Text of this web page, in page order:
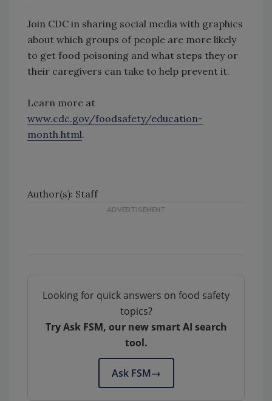
Join CDC in sharing social media with graphics
about which groups of people are more likely
to get food poisoning and what steps they or
their caregivers can take to help prevent it.
Learn more at
www.cdc.gov/foodsafety/education-
month.html.
Author(s): Staff
Looking for quick answers on food safety
topics?
Try Ask FSM, our new smart AI search
tool.
Ask FSM→